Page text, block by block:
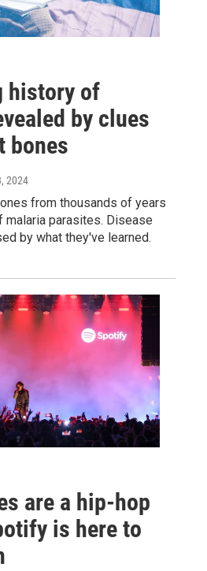
history of
by clues
bones
2024
from thousands of years
parasites. Disease
by what they've learned.
are a hip-hop
is here to